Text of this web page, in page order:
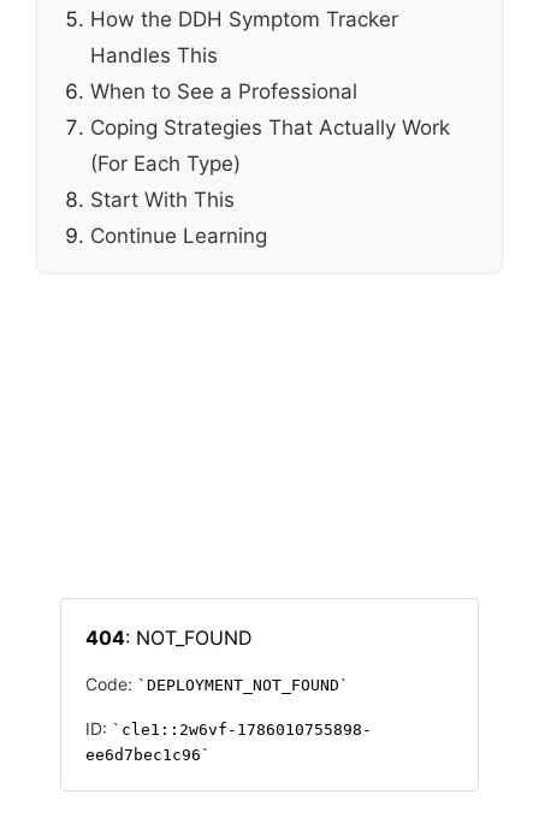
How the DDH Symptom Tracker
Handles This
When to See a Professional
Coping Strategies That Actually Work
(For Each Type)
Start With This
Continue Learning